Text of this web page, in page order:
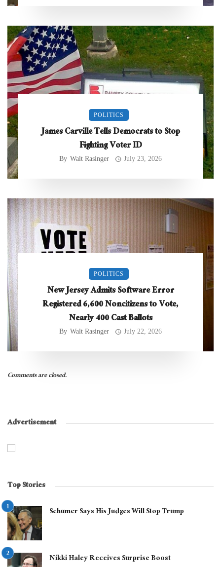
POLITICS
James Carville Tells Democrats to Stop
Fighting Voter ID
By Walt Rasinger July 23, 2026
POLITICS
New Jersey Admits Software Error
Registered 6,600 Noncitizens to Vote,
Nearly 400 Cast Ballots
By Walt Rasinger July 22, 2026
Comments are closed.
Advertisement
Top Stories
Schumer Says His Judges Will Stop Trump
Nikki Haley Receives Surprise Boost